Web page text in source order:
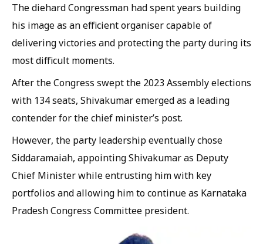
The diehard Congressman had spent years building
his image as an efficient organiser capable of
delivering victories and protecting the party during its
most difficult moments.
After the Congress swept the 2023 Assembly elections
with 134 seats, Shivakumar emerged as a leading
contender for the chief minister’s post.
However, the party leadership eventually chose
Siddaramaiah, appointing Shivakumar as Deputy
Chief Minister while entrusting him with key
portfolios and allowing him to continue as Karnataka
Pradesh Congress Committee president.